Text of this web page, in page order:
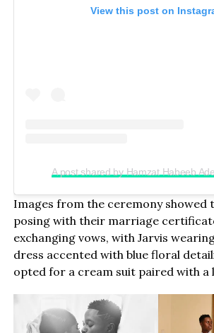
View this post on
Images from the ceremony showed
posing with their marriage
exchanging vows, with Jarvis
dress accented with blue floral
opted for a cream suit paired with a